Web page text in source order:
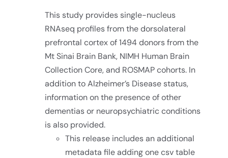
This study provides single-nucleus
RNAseq profiles from the dorsolateral
prefrontal cortex of 1494 donors from the
Mt Sinai Brain Bank, NIMH Human Brain
Collection Core, and ROSMAP cohorts. In
addition to Alzheimer’s Disease status,
information on the presence of other
dementias or neuropsychiatric conditions
is also provided.
This release includes an additional
metadata file adding one csv table